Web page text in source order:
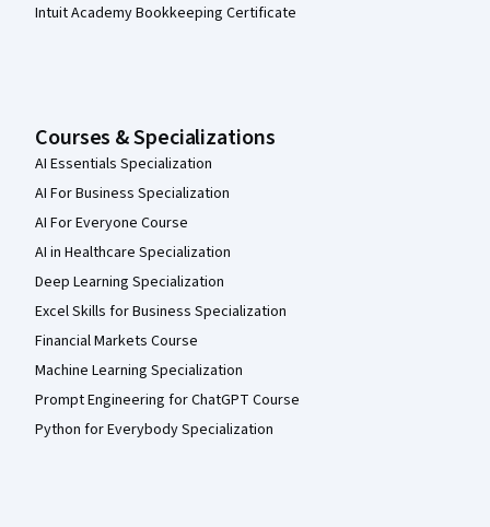
Intuit Academy Bookkeeping Certificate
Courses & Specializations
AI Essentials Specialization
AI For Business Specialization
AI For Everyone Course
AI in Healthcare Specialization
Deep Learning Specialization
Excel Skills for Business Specialization
Financial Markets Course
Machine Learning Specialization
Prompt Engineering for ChatGPT Course
Python for Everybody Specialization